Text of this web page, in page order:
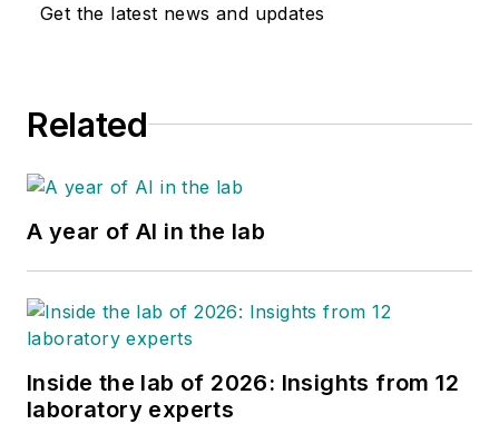
Get the latest news and updates
Related
A year of AI in the lab
Inside the lab of 2026: Insights from 12
laboratory experts